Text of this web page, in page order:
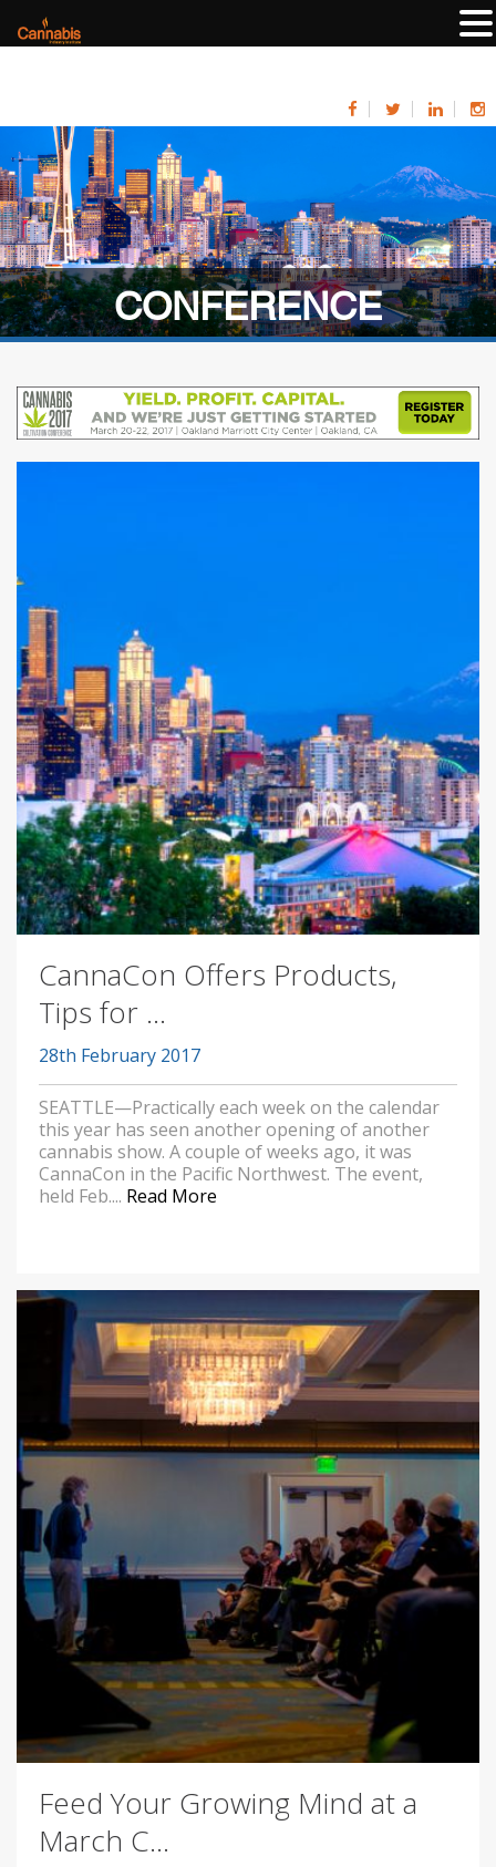
CONFERENCE
CannaCon Offers Products,
Tips for ...
28th February 2017
SEATTLE—Practically each week on the calendar
this year has seen another opening of another
cannabis show. A couple of weeks ago, it was
CannaCon in the Pacific Northwest. The event,
held Feb.... Read More
Feed Your Growing Mind at a
March C...